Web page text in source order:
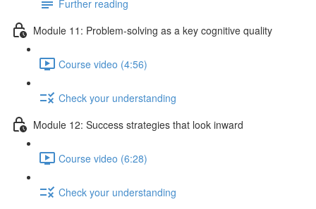
Further reading
Module 11: Problem-solving as a key cognitive quality
Course video (4:56)
Check your understanding
Module 12: Success strategies that look inward
Course video (6:28)
Check your understanding